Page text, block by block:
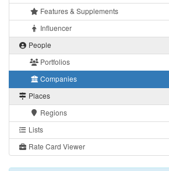
Features & Supplements
Influencer
People
Portfolios
Companies
Places
Regions
Lists
Rate Card Viewer